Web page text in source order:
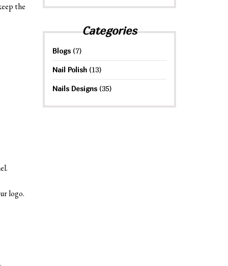
the
logo.
Categories
Blogs(7)
Nail Polish(13)
Nails Designs(35)